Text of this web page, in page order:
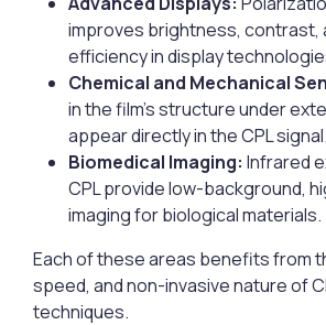
improves brightness, contrast,
efficiency in display
Chemical and Mechanical
in the film’s structure under
appear directly in the CPL signal.
Biomedical Imaging: Infrared
CPL provide low-background,
imaging for biological materials.
Each of these areas benefits from
speed, and non-invasive nature of
techniques.